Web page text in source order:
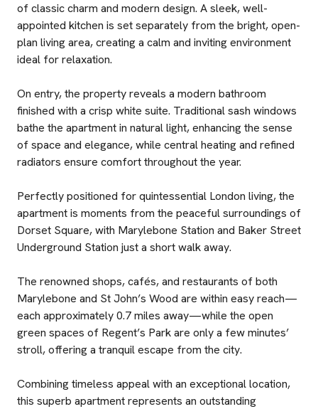
of classic charm and modern design. A sleek, well-
appointed kitchen is set separately from the bright, open-
plan living area, creating a calm and inviting environment
ideal for relaxation.
On entry, the property reveals a modern bathroom
finished with a crisp white suite. Traditional sash windows
bathe the apartment in natural light, enhancing the sense
of space and elegance, while central heating and refined
radiators ensure comfort throughout the year.
Perfectly positioned for quintessential London living, the
apartment is moments from the peaceful surroundings of
Dorset Square, with Marylebone Station and Baker Street
Underground Station just a short walk away.
The renowned shops, cafés, and restaurants of both
Marylebone and St John’s Wood are within easy reach—
each approximately 0.7 miles away—while the open
green spaces of Regent’s Park are only a few minutes’
stroll, offering a tranquil escape from the city.
Combining timeless appeal with an exceptional location,
this superb apartment represents an outstanding